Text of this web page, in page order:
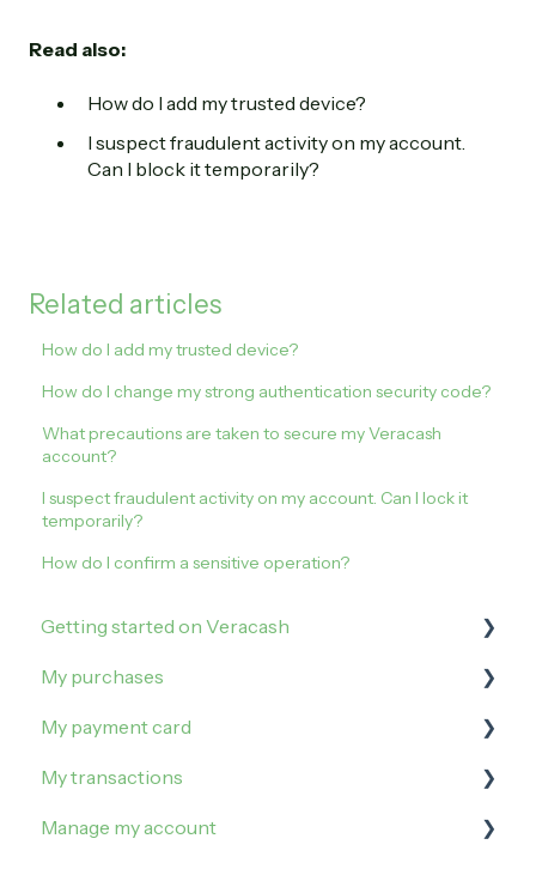
Read also:
How do I add my trusted device?
I suspect fraudulent activity on my account.
Can I block it temporarily?
Related articles
How do I add my trusted device?
How do I change my strong authentication security code?
What precautions are taken to secure my Veracash
account?
I suspect fraudulent activity on my account. Can I lock it
temporarily?
How do I confirm a sensitive operation?
Getting started on Veracash
Open an account
Order and activate the debit card
My purchases
How to buy on Veracash?
Buy Gold
Buy Silver
My payment card
Manage my limits
Manage my card
My transactions
Irregularities and incidents
Manage my account